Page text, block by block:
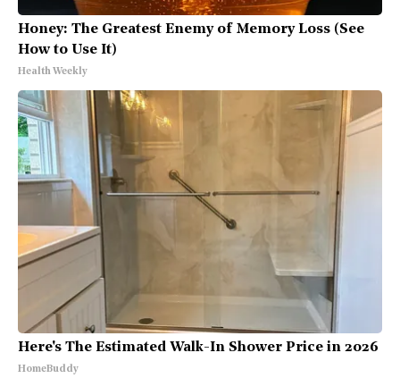
Honey: The Greatest Enemy of Memory Loss (See
How to Use It)
Health Weekly
Here's The Estimated Walk-In Shower Price in 2026
HomeBuddy